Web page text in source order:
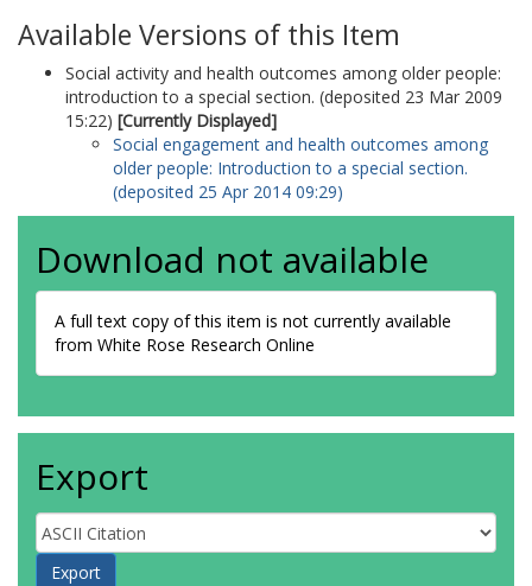
Available Versions of this Item
Social activity and health outcomes among older people:
introduction to a special section. (deposited 23 Mar 2009
15:22) [Currently Displayed]
Social engagement and health outcomes among
older people: Introduction to a special section.
(deposited 25 Apr 2014 09:29)
Download not available
A full text copy of this item is not currently available
from White Rose Research Online
Export